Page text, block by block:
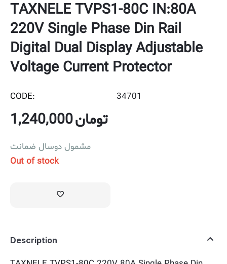
TAXNELE TVPS1-80C IN:80A
220V Single Phase Din Rail
Digital Dual Display Adjustable
Voltage Current Protector
CODE: 34701
1,240,000تومان
مشمول دوسال ضمانت
Out of stock
Description